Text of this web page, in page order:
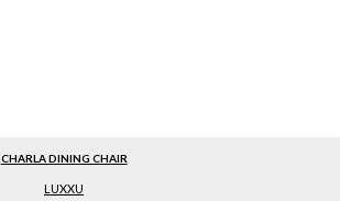
CHARLA DINING CHAIR
LUXXU